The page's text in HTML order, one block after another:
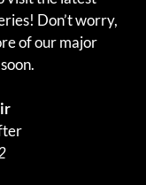
Don’t worry,
of our major